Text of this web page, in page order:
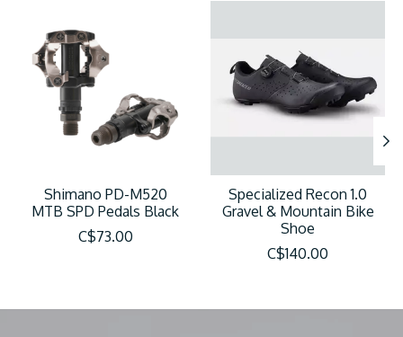
Shimano PD-M520
MTB SPD Pedals Black
C$73.00
Specialized Recon 1.0
Gravel & Mountain Bike
Shoe
C$140.00